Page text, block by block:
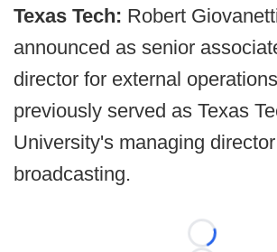
Texas Tech: Robert
announced as senior
director for external
previously served as Texas
University's managing
broadcasting.
Loading...